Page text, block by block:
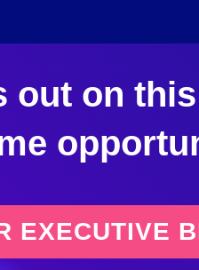
out on
EXECUTIVE